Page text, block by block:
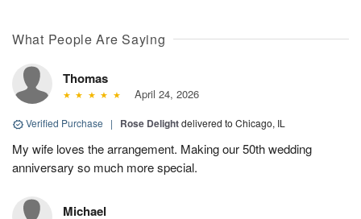
What People Are Saying
Thomas
April 24, 2026
Verified Purchase | Rose Delightdelivered to Chicago, IL
My wife loves the arrangement. Making our 50th wedding
anniversary so much more special.
Michael